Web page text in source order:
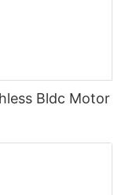
Bldc Motor